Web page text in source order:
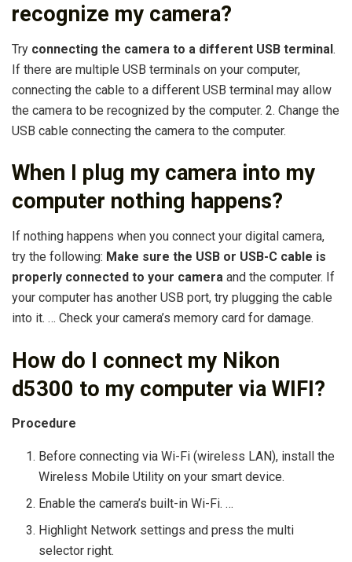
recognize my camera?
Try connecting the camera to a different USB terminal.
If there are multiple USB terminals on your computer,
connecting the cable to a different USB terminal may allow
the camera to be recognized by the computer. 2. Change the
USB cable connecting the camera to the computer.
When I plug my camera into my
computer nothing happens?
If nothing happens when you connect your digital camera,
try the following: Make sure the USB or USB-C cable is
properly connected to your camera and the computer. If
your computer has another USB port, try plugging the cable
into it. … Check your camera’s memory card for damage.
How do I connect my Nikon
d5300 to my computer via WIFI?
Procedure
Before connecting via Wi-Fi (wireless LAN), install the
Wireless Mobile Utility on your smart device.
Enable the camera’s built-in Wi-Fi. …
Highlight Network settings and press the multi
selector right.